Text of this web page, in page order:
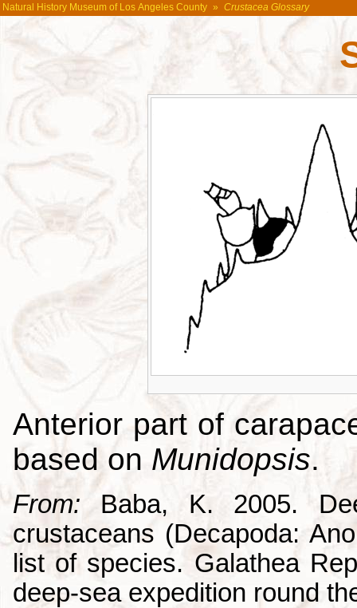
Natural History Museum of Los Angeles County » Crustacea Glossary
Anterior part of
based on Munidopsis.
From: Baba, K. 2005.
crustaceans (Decapoda:
list of species. Galathea
deep-sea expedition round